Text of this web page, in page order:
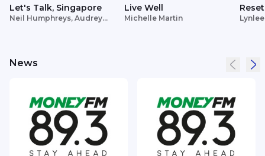
Let's Talk, Singapore
Neil Humphreys, Audrey
Live Well
Michelle Martin
Reset
News